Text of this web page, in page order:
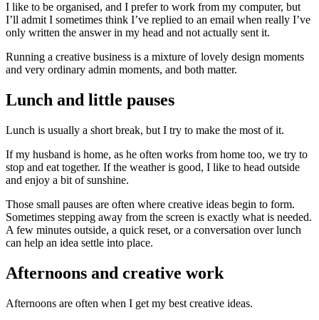
I like to be organised, and I prefer to work from my computer, but
I’ll admit I sometimes think I’ve replied to an email when really I’ve
only written the answer in my head and not actually sent it.
Running a creative business is a mixture of lovely design moments
and very ordinary admin moments, and both matter.
Lunch and little pauses
Lunch is usually a short break, but I try to make the most of it.
If my husband is home, as he often works from home too, we try to
stop and eat together. If the weather is good, I like to head outside
and enjoy a bit of sunshine.
Those small pauses are often where creative ideas begin to form.
Sometimes stepping away from the screen is exactly what is needed.
A few minutes outside, a quick reset, or a conversation over lunch
can help an idea settle into place.
Afternoons and creative work
Afternoons are often when I get my best creative ideas.